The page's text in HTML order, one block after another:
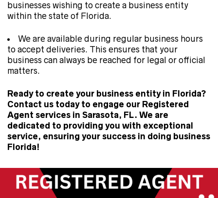
businesses wishing to create a business entity
within the state of Florida.
We are available during regular business hours
to accept deliveries. This ensures that your
business can always be reached for legal or official
matters.
Ready to create your business entity in Florida?
Contact us today to engage our Registered
Agent services in Sarasota, FL. We are
dedicated to providing you with exceptional
service, ensuring your success in doing business
Florida!